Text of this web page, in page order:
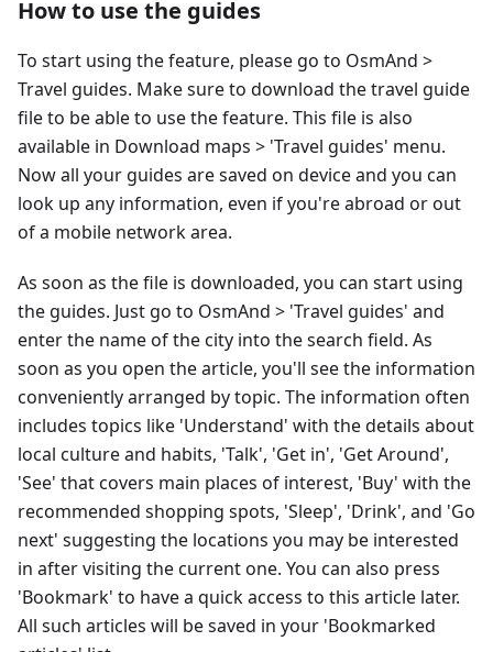
How to use the guides
To start using the feature, please go to OsmAnd >
Travel guides. Make sure to download the travel guide
file to be able to use the feature. This file is also
available in Download maps > 'Travel guides' menu.
Now all your guides are saved on device and you can
look up any information, even if you're abroad or out
of a mobile network area.
As soon as the file is downloaded, you can start using
the guides. Just go to OsmAnd > 'Travel guides' and
enter the name of the city into the search field. As
soon as you open the article, you'll see the information
conveniently arranged by topic. The information often
includes topics like 'Understand' with the details about
local culture and habits, 'Talk', 'Get in', 'Get Around',
'See' that covers main places of interest, 'Buy' with the
recommended shopping spots, 'Sleep', 'Drink', and 'Go
next' suggesting the locations you may be interested
in after visiting the current one. You can also press
'Bookmark' to have a quick access to this article later.
All such articles will be saved in your 'Bookmarked